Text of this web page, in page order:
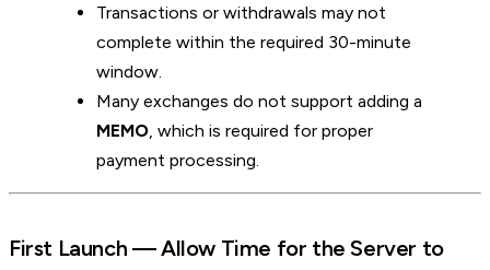
Transactions or withdrawals may not
complete within the required 30-minute
window.
Many exchanges do not support adding a
MEMO , which is required for proper
payment processing.
First Launch — Allow Time for the Server to